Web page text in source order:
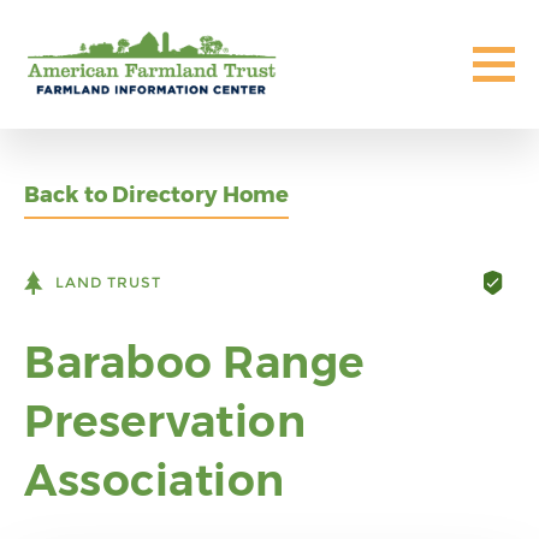
Back to Directory Home
LAND TRUST
Baraboo Range
Preservation
Association